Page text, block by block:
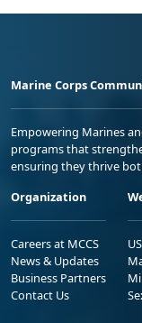
Marine Corps
Empowering Marines
programs that
ensuring they thrive
Organization
Careers at MCCS
News & Updates
Business Partners
Contact Us